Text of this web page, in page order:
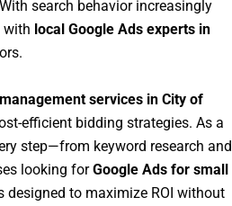
search behavior increasingly
with local Google Ads experts in
services in City of
efficient bidding strategies. As a
step—from keyword research and
looking forGoogle Ads for small
to maximize ROI without